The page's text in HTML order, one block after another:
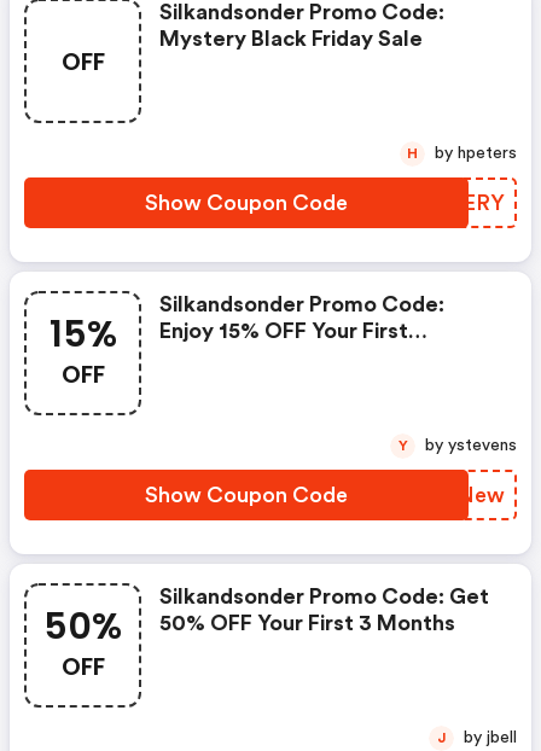
OFF
Silkandsonder Promo Code:
Mystery Black Friday Sale
Show Coupon Code ZMCERY
H by hpeters
15%
OFF
Silkandsonder Promo Code:
Enjoy 15% OFF Your First
Show Coupon Code PAXNew
Y by ystevens
50%
OFF
Silkandsonder Promo Code: Get
50% OFF Your First 3 Months
J by jbell